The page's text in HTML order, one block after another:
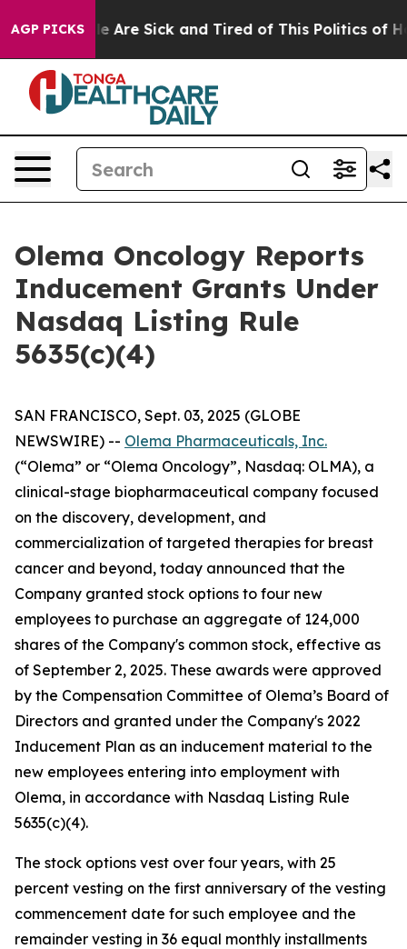
AGP PICKS
“People Are Sick and Tired of This Politics of
Olema Oncology Reports
Inducement Grants Under
Nasdaq Listing Rule
5635(c)(4)
SAN FRANCISCO, Sept. 03, 2025 (GLOBE
NEWSWIRE) -- Olema Pharmaceuticals, Inc.
(“Olema” or “Olema Oncology”, Nasdaq: OLMA), a
clinical-stage biopharmaceutical company focused
on the discovery, development, and
commercialization of targeted therapies for breast
cancer and beyond, today announced that the
Company granted stock options to four new
employees to purchase an aggregate of 124,000
shares of the Company's common stock, effective as
of September 2, 2025. These awards were approved
by the Compensation Committee of Olema’s Board of
Directors and granted under the Company's 2022
Inducement Plan as an inducement material to the
new employees entering into employment with
Olema, in accordance with Nasdaq Listing Rule
5635(c)(4).
The stock options vest over four years, with 25
percent vesting on the first anniversary of the vesting
commencement date for such employee and the
remainder vesting in 36 equal monthly installments